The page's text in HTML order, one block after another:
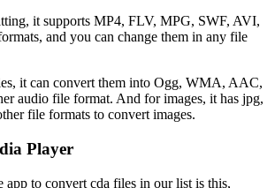
it supports MP4, FLV, MPG, SWF, AVI,
and you can change them in any file
it can convert them into Ogg, WMA, AAC,
audio file format. And for images, it has jpg,
file formats to convert images.
Player
app to convert cda files in our list is this,